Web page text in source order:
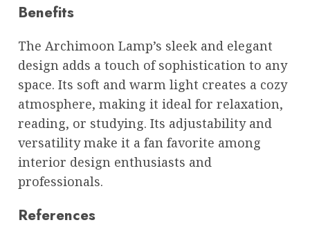
Benefits
The Archimoon Lamp’s sleek and elegant
design adds a touch of sophistication to any
space. Its soft and warm light creates a cozy
atmosphere, making it ideal for relaxation,
reading, or studying. Its adjustability and
versatility make it a fan favorite among
interior design enthusiasts and
professionals.
References